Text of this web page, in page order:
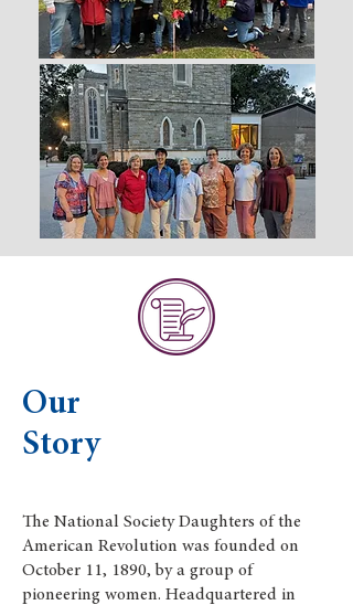
Our
Story
The National Society Daughters of the
American Revolution was founded on
October 11, 1890, by a group of
pioneering women. Headquartered in